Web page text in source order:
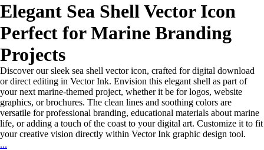
Elegant Sea Shell Vector Icon
Perfect for Marine Branding
Projects
Discover our sleek sea shell vector icon, crafted for digital download
or direct editing in Vector Ink. Envision this elegant shell as part of
your next marine-themed project, whether it be for logos, website
graphics, or brochures. The clean lines and soothing colors are
versatile for professional branding, educational materials about marine
life, or adding a touch of the coast to your digital art. Customize it to fit
your creative vision directly within Vector Ink graphic design tool.
...